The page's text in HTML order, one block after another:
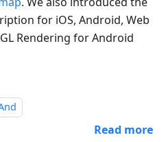
for iOS, Android, Web
Rendering for Android
Read more